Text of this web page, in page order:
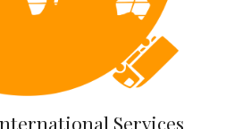
Services